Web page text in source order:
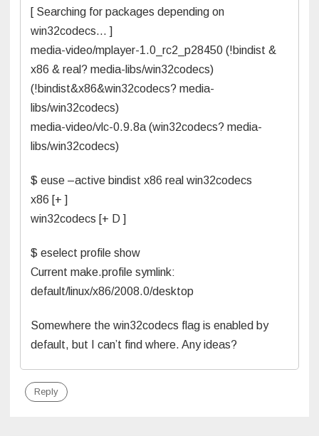
[ Searching for packages depending on
win32codecs… ]
media-video/mplayer-1.0_rc2_p28450 (!bindist &
x86 & real? media-libs/win32codecs)
(!bindist&x86&win32codecs? media-
libs/win32codecs)
media-video/vlc-0.9.8a (win32codecs? media-
libs/win32codecs)
$ euse –active bindist x86 real win32codecs
x86 [+ ]
win32codecs [+ D ]
$ eselect profile show
Current make.profile symlink:
default/linux/x86/2008.0/desktop
Somewhere the win32codecs flag is enabled by
default, but I can’t find where. Any ideas?
Reply